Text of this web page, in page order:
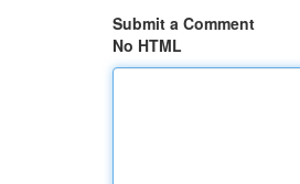
Submit a Comment
No HTML